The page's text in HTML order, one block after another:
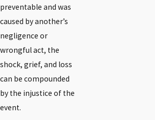
preventable and was
caused by another’s
negligence or
wrongful act, the
shock, grief, and loss
can be compounded
by the injustice of the
event.